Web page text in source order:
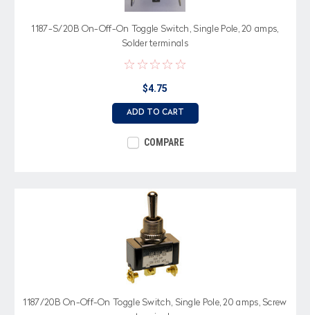
1187-S/20B On-Off-On Toggle Switch, Single Pole, 20 amps,
Solder terminals
$4.75
ADD TO CART
COMPARE
1187/20B On-Off-On Toggle Switch, Single Pole, 20 amps, Screw